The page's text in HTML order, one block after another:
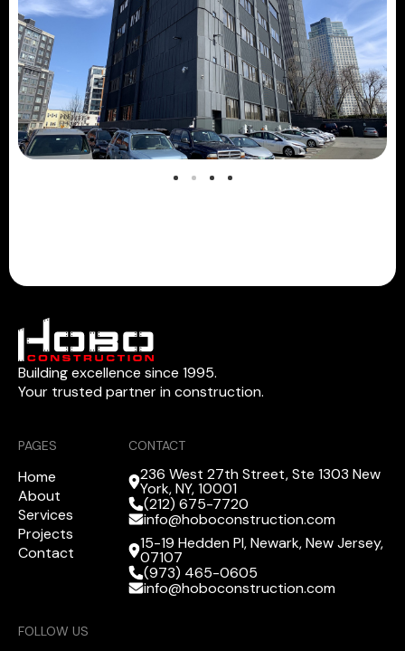
Building excellence since 1995.
Your trusted partner in construction.
PAGES
Home
About
Services
Projects
Contact
CONTACT
236 West 27th Street, Ste 1303 New
York, NY, 10001
(212) 675-7720
info@hoboconstruction.com
15-19 Hedden Pl, Newark, New Jersey,
07107
(973) 465-0605
info@hoboconstruction.com
FOLLOW US